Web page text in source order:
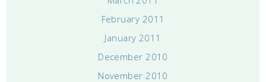
February 2011
January 2011
December 2010
November 2010